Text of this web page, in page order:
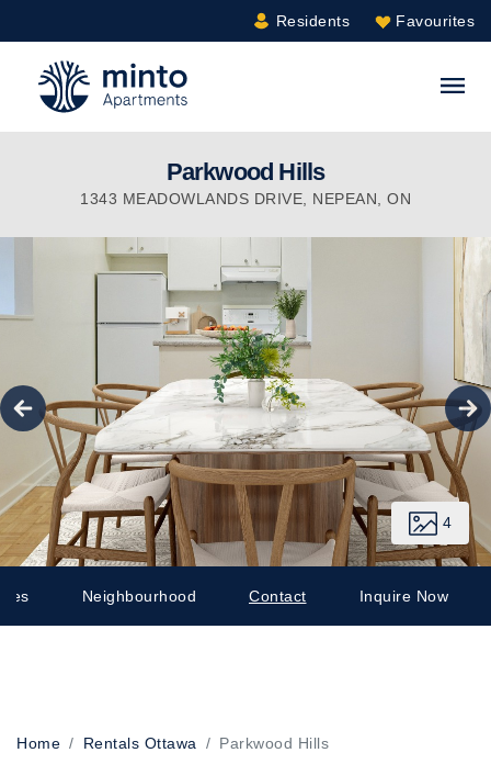
Residents Favourites
Parkwood Hills
1343 MEADOWLANDS DRIVE NEPEAN ON
Previous
4
Neighbourhood Contact Inquire Now
Home Rentals Ottawa Parkwood Hills